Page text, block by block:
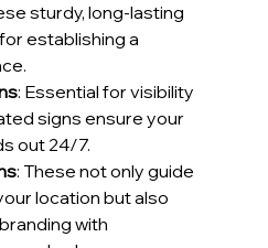
sturdy, long-lasting
establishing a
: Essential for visibility
signs ensure your
out 24/7.
: These not only guide
location but also
with